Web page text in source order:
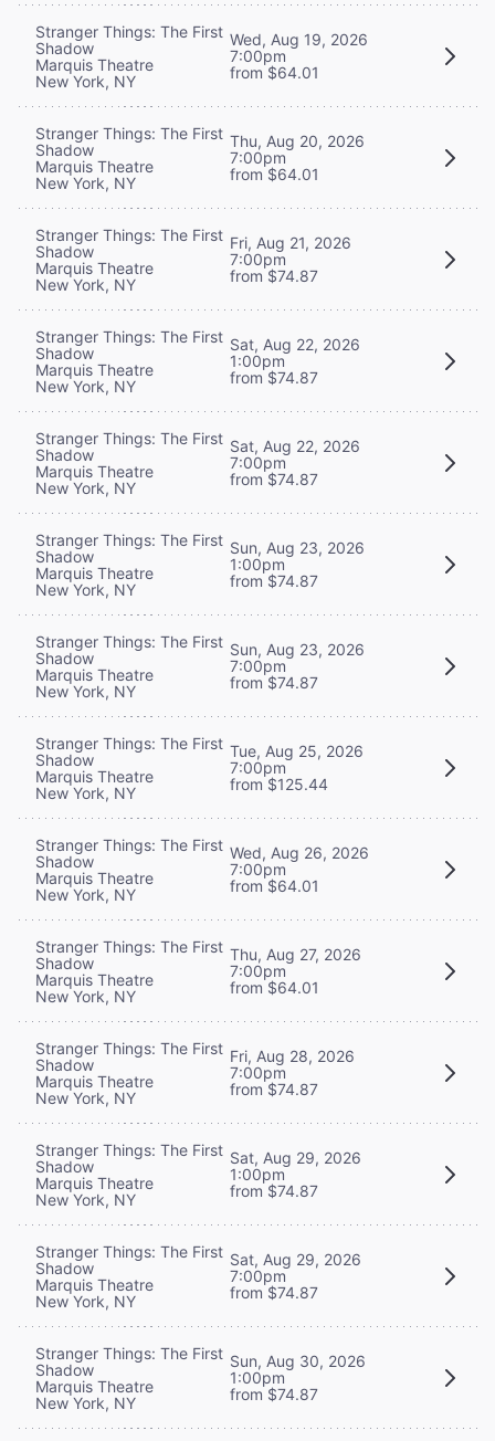
Stranger Things: The First
Shadow
Marquis Theatre
New York, NY
Wed, Aug 19, 2026
7:00pm
from $64.01
Stranger Things: The First
Shadow
Marquis Theatre
New York, NY
Thu, Aug 20, 2026
7:00pm
from $64.01
Stranger Things: The First
Shadow
Marquis Theatre
New York, NY
Fri, Aug 21, 2026
7:00pm
from $74.87
Stranger Things: The First
Shadow
Marquis Theatre
New York, NY
Sat, Aug 22, 2026
1:00pm
from $74.87
Stranger Things: The First
Shadow
Marquis Theatre
New York, NY
Sat, Aug 22, 2026
7:00pm
from $74.87
Stranger Things: The First
Shadow
Marquis Theatre
New York, NY
Sun, Aug 23, 2026
1:00pm
from $74.87
Stranger Things: The First
Shadow
Marquis Theatre
New York, NY
Sun, Aug 23, 2026
7:00pm
from $74.87
Stranger Things: The First
Shadow
Marquis Theatre
New York, NY
Tue, Aug 25, 2026
7:00pm
from $125.44
Stranger Things: The First
Shadow
Marquis Theatre
New York, NY
Wed, Aug 26, 2026
7:00pm
from $64.01
Stranger Things: The First
Shadow
Marquis Theatre
New York, NY
Thu, Aug 27, 2026
7:00pm
from $64.01
Stranger Things: The First
Shadow
Marquis Theatre
New York, NY
Fri, Aug 28, 2026
7:00pm
from $74.87
Stranger Things: The First
Shadow
Marquis Theatre
New York, NY
Sat, Aug 29, 2026
1:00pm
from $74.87
Stranger Things: The First
Shadow
Marquis Theatre
New York, NY
Sat, Aug 29, 2026
7:00pm
from $74.87
Stranger Things: The First
Shadow
Marquis Theatre
New York, NY
Sun, Aug 30, 2026
1:00pm
from $74.87